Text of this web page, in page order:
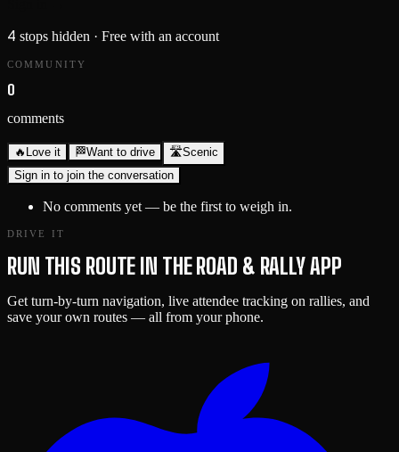
4 stops hidden · Free with an account
COMMUNITY
0
comments
🔥 Love it 🏁Want to drive 🛣️Scenic
Sign in to join the conversation
No comments yet — be the first to weigh in.
DRIVE IT
RUN THIS ROUTE IN THE ROAD & RALLY APP
Get turn-by-turn navigation, live attendee tracking on rallies, and
save your own routes — all from your phone.